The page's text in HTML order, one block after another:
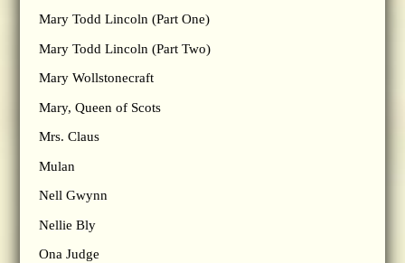
Mary Todd Lincoln (Part One)
Mary Todd Lincoln (Part Two)
Mary Wollstonecraft
Mary, Queen of Scots
Mrs. Claus
Mulan
Nell Gwynn
Nellie Bly
Ona Judge